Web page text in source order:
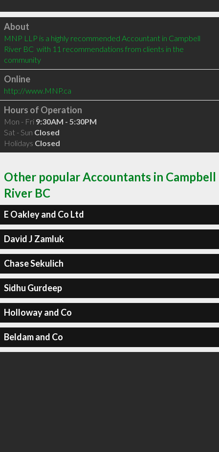
Click to load
About
MNP LLP is a highly recommended Accountant in Campbell
River BC  with 11 recommendations from clients in the
community
Online
http://www.MNP.ca
Hours of Operation
Mon - Fri 9:30AM - 5:30PM
Sat - Sun Closed
Holidays Closed
Other popular Accountants in Campbell
River BC
E Oakley and Co Ltd
David J Zamluk
Chase Sekulich
Sidhu Gurdeep
Holloway and Co
Beldam and Co